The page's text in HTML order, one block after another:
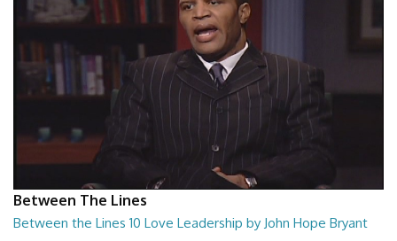
Between The Lines
Between the Lines 10 Love Leadership by John Hope Bryant